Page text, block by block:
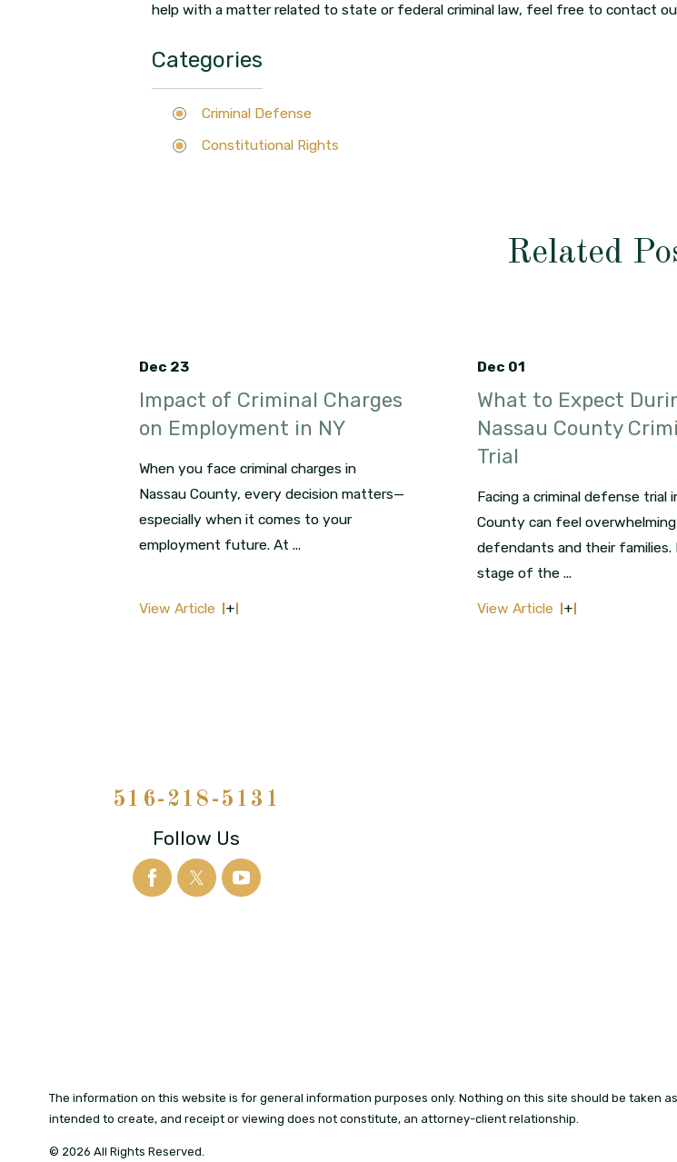
help with a matter related to state or federal criminal law, feel free to contact
Categories
Criminal Defense
Constitutional Rights
Related
Dec 23
Impact of Criminal Charges
on Employment in NY
When you face criminal charges in
Nassau County, every decision matters—
especially when it comes to your
employment future. At ...
View Article
Dec 01
What to Expect
Nassau County
Trial
Facing a criminal defense trial
County can feel
defendants and their families.
stage of the ...
View Article
516-218-5131
Follow Us
The information on this website is for general information purposes only. Nothing on this site should be taken
intended to create, and receipt or viewing does not constitute, an attorney-client relationship.
© 2026 All Rights Reserved.